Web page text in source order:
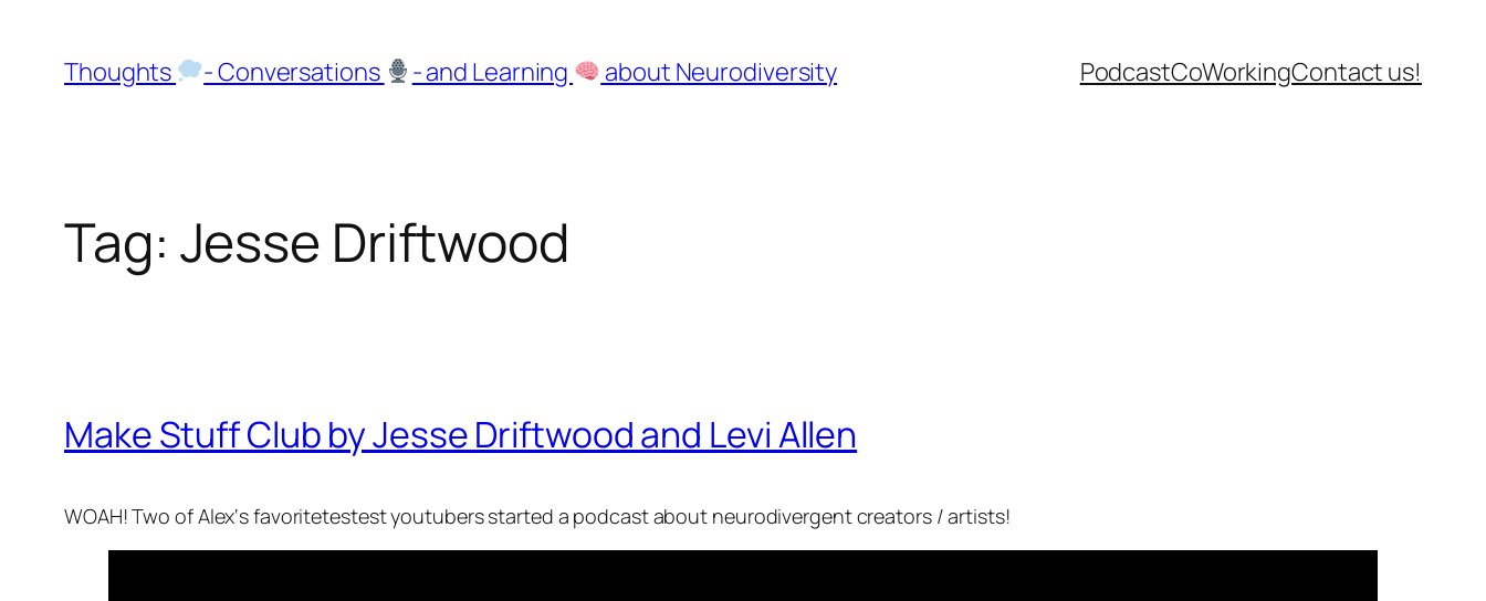
content
Thoughts - Conversations - and Learning about Neurodiversity PodcastCoWorkingContact us!
Tag: Jesse Driftwood
Make Stuff Club by Jesse Driftwood and Levi Allen
WOAH! Two of Alex‘s favoritetestest youtubers started a podcast about neurodivergent creators / artists!